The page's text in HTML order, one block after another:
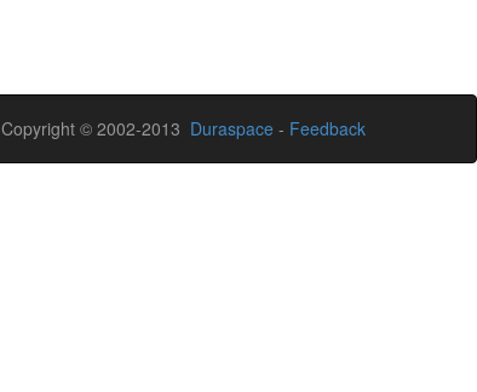
Copyright © 2002-2013 Duraspace - Feedback